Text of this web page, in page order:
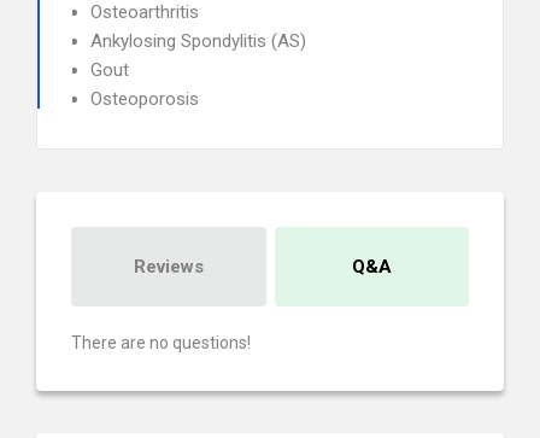
Osteoarthritis
Ankylosing Spondylitis (AS)
Gout
Osteoporosis
Reviews Q&A
There are no questions!